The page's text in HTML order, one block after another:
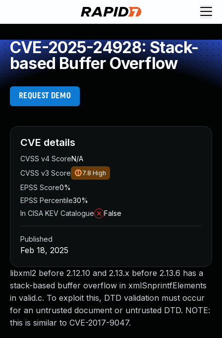
CVE-2025-24928: Stack-
based Buffer Overflow
REQUEST DEMO
libxml2 before 2.12.10 and 2.13.x before 2.13.6 has a
stack-based buffer overflow in xmlSnprintfElements
in valid.c. To exploit this, DTD validation must occur
for an untrusted document or untrusted DTD. NOTE:
this is similar to CVE-2017-9047.
CVE details
CVSS v4 ScoreN/A
CVSS v3 Score
7.8 High
EPSS Score0%
EPSS Percentile30%
In CISA KEV Catalogue
False
Published
Feb 18, 2025